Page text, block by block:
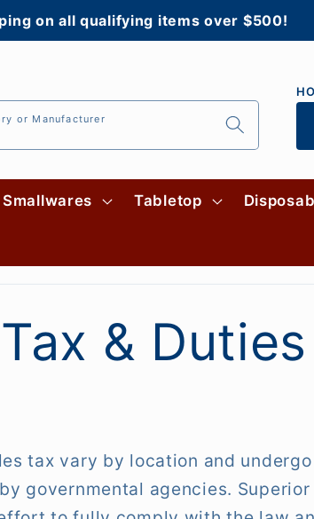
on all qualifying items over $500!
or Manufacturer
Smallwares Tabletop
& Duties
tax vary by location and
governmental agencies. Superior